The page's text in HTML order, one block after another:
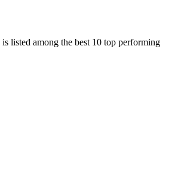
listed among the best 10 top performing